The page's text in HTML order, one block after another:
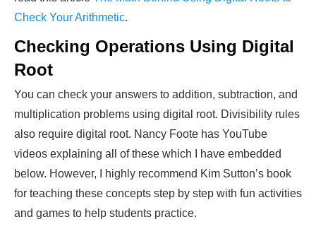
Check Your Arithmetic.
Checking Operations Using Digital
Root
You can check your answers to addition, subtraction, and
multiplication problems using digital root. Divisibility rules
also require digital root. Nancy Foote has YouTube
videos explaining all of these which I have embedded
below. However, I highly recommend Kim Sutton’s book
for teaching these concepts step by step with fun activities
and games to help students practice.